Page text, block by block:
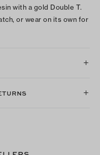
with a gold Double T.
or wear on its own for